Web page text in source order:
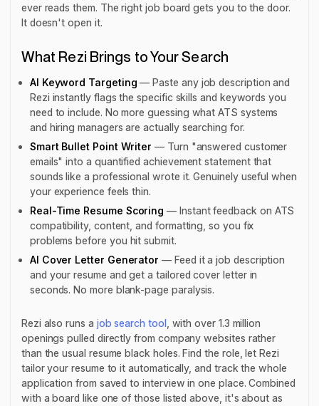
ever reads them. The right job board gets you to the door.
It doesn't open it.
What Rezi Brings to Your Search
AI Keyword Targeting — Paste any job description and
Rezi instantly flags the specific skills and keywords you
need to include. No more guessing what ATS systems
and hiring managers are actually searching for.
Smart Bullet Point Writer — Turn "answered customer
emails" into a quantified achievement statement that
sounds like a professional wrote it. Genuinely useful when
your experience feels thin.
Real-Time Resume Scoring — Instant feedback on ATS
compatibility, content, and formatting, so you fix
problemsbefore you hit submit.
AI Cover Letter Generator — Feed it a job description
and your resume and get a tailored cover letter in
seconds. No more blank-page paralysis.
Rezi also runs a job search tool , with over 1.3 million
openings pulled directly from company websites rather
than the usual resume black holes. Find the role, let Rezi
tailor your resume to it automatically, and track the whole
application from saved to interview in one place. Combined
with a board like one of those listed above, it's about as